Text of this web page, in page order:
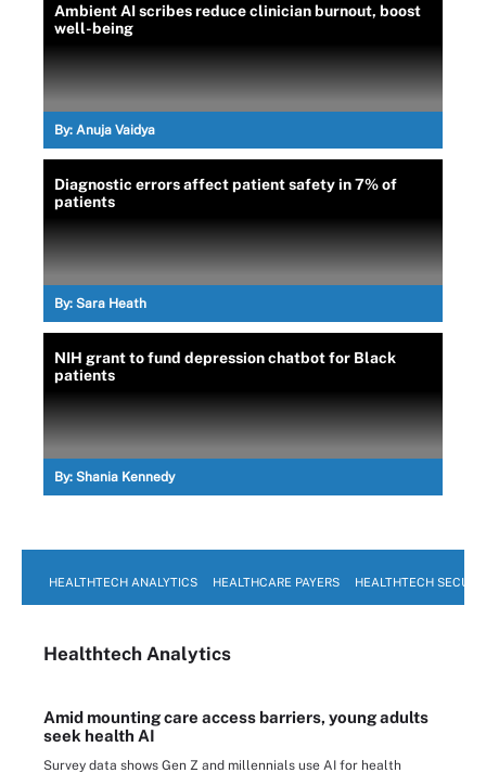
Ambient AI scribes reduce clinician burnout, boost
well-being
By: Anuja Vaidya
Diagnostic errors affect patient safety in 7% of
patients
By: Sara Heath
NIH grant to fund depression chatbot for Black
patients
By: Shania Kennedy
HEALTHTECH ANALYTICS HEALTHCARE PAYERS HEALTHTECH
Healthtech Analytics
Amid mounting care access barriers, young adults
seek health AI
Survey data shows Gen Z and millennials use AI for health